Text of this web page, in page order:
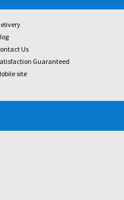
Us
Guaranteed
site